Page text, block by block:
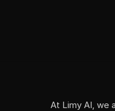
At Limy AI, we